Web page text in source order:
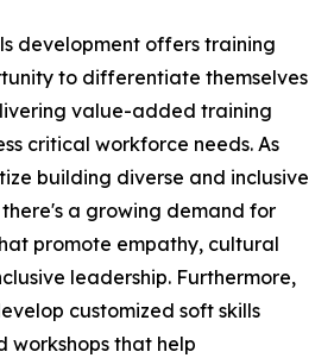
development offers training
to differentiate themselves
value-added training
critical workforce needs. As
building diverse and inclusive
a growing demand for
promote empathy, cultural
leadership. Furthermore,
customized soft skills
workshops that help